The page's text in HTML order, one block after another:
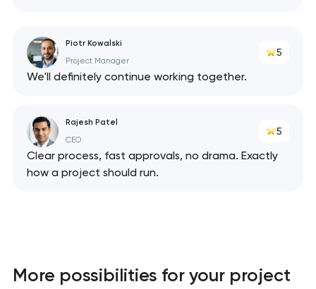
Piotr Kowalski
Project Manager
5
We'll definitely continue working together.
Rajesh Patel
CEO
5
Clear process, fast approvals, no drama. Exactly
how a project should run.
More possibilities for your project